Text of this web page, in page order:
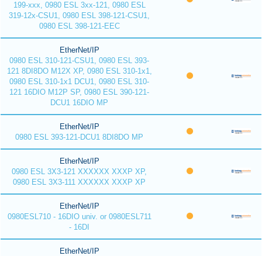
199-xxx, 0980 ESL 3xx-121, 0980 ESL
319-12x-CSU1, 0980 ESL 398-121-CSU1,
0980 ESL 398-121-EEC
EtherNet/IP
0980 ESL 310-121-CSU1, 0980 ESL 393-
121 8DI8DO M12X XP, 0980 ESL 310-1x1,
0980 ESL 310-1x1 DCU1, 0980 ESL 310-
121 16DIO M12P SP, 0980 ESL 390-121-
DCU1 16DIO MP
EtherNet/IP
0980 ESL 393-121-DCU1 8DI8DO MP
EtherNet/IP
0980 ESL 3X3-121 XXXXXX XXXP XP,
0980 ESL 3X3-111 XXXXXX XXXP XP
EtherNet/IP
0980ESL710 - 16DIO univ. or 0980ESL711
- 16DI
EtherNet/IP